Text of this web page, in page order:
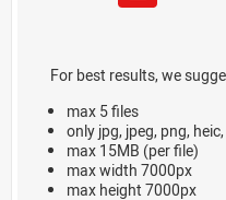
For best results, we
max 5 files
only jpg, jpeg, png,
max 15MB (per file)
max width 7000px
max height 7000px